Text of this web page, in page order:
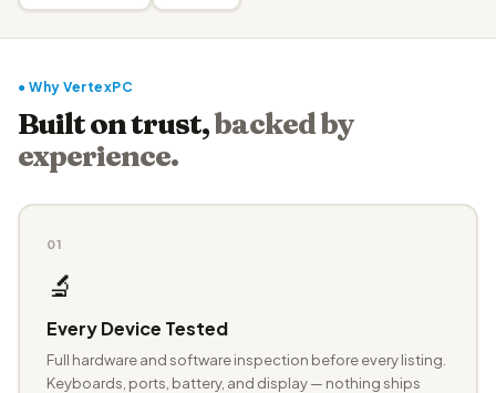
● Why VertexPC
Built on trust,backed by
experience.
01
🔬
Every Device Tested
Full hardware and software inspection before every listing.
Keyboards, ports, battery, and display — nothing ships